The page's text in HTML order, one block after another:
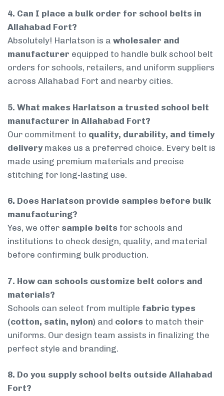
4. Can I place a bulk order for school belts in
Allahabad Fort?
Absolutely! Harlatson is a wholesaler and
manufacturer equipped to handle bulk school belt
orders for schools, retailers, and uniform suppliers
across Allahabad Fort and nearby cities.
5. What makes Harlatson a trusted school belt
manufacturer in Allahabad Fort?
Our commitment to quality, durability, and timely
deliverymakes us a preferred choice. Every belt is
made using premium materials and precise
stitching for long-lasting use.
6. Does Harlatson provide samples before bulk
manufacturing?
Yes, we offer sample belts for schools and
institutions to check design, quality, and material
before confirming bulk production.
7. How can schools customize belt colors and
materials?
Schools can select from multiple fabric types
(cotton, satin, nylon) and colors to match their
uniforms. Our design team assists in finalizing the
perfect style and branding.
8. Do you supply school belts outside Allahabad
Fort?